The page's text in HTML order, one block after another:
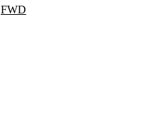
FWD